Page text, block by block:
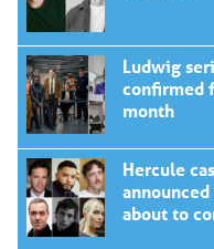
Ludwig
confirmed
month
Hercule
about to